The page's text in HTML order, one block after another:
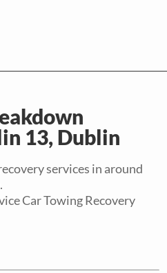
13, Dublin
services in around
Car Towing Recovery